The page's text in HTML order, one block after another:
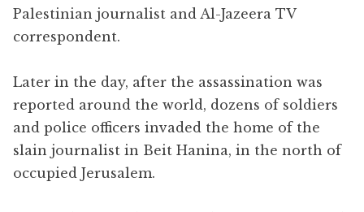
Palestinian journalist and Al-Jazeera TV
correspondent.
Later in the day, after the assassination was
reported around the world, dozens of soldiers
and police officers invaded the home of the
slain journalist in Beit Hanina, in the north of
occupied Jerusalem.